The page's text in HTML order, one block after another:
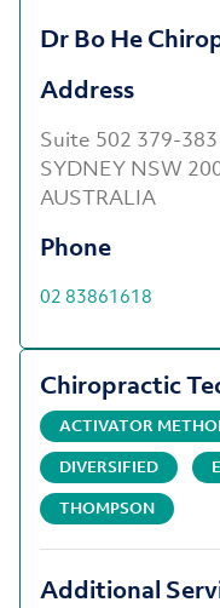
Dr Bo He
Address
Suite 502 379-
SYDNEY NSW
AUSTRALIA
Phone
02 83861618
Chiropractic
ACTIVATOR
DIVERSIFIED
THOMPSON
Additional